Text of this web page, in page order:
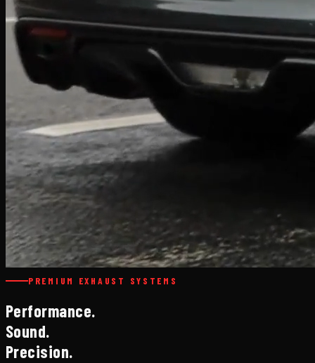
PREMIUM EXHAUST SYSTEMS
Performance.
Sound.
Precision.